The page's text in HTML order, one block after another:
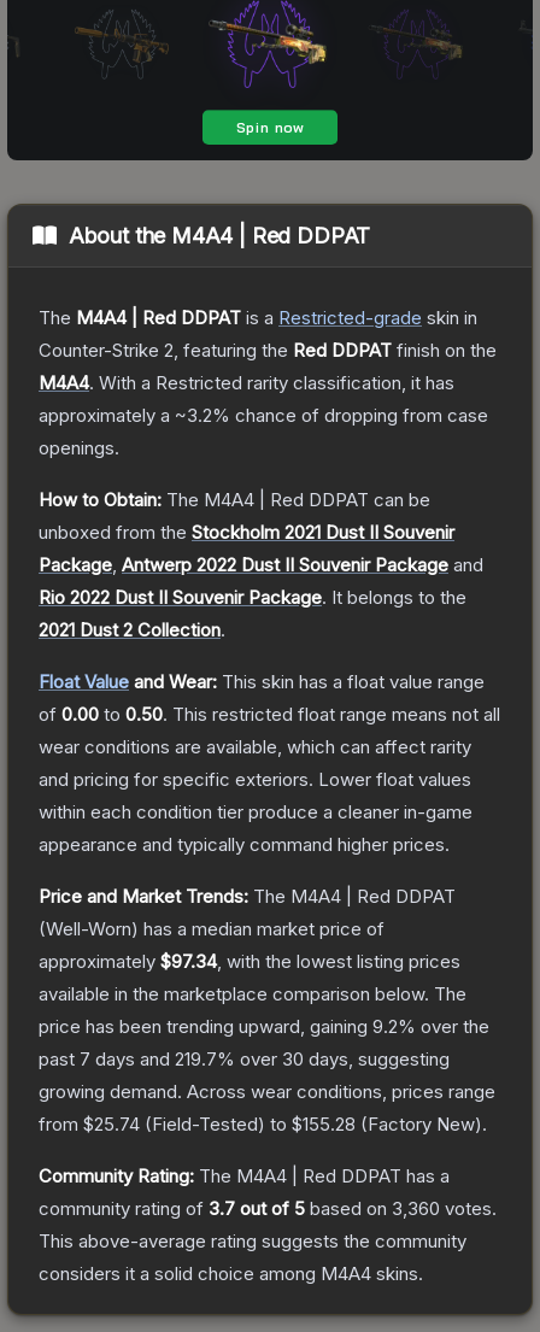
About the M4A4 | Red DDPAT
The M4A4 | Red DDPAT is a Restricted-grade skin in
Counter-Strike 2 , featuring the Red DDPAT finish on the
M4A4. With a Restricted rarity classification, it has
approximately a ~3.2% chance of dropping from case
openings.
How to Obtain: The M4A4 | Red DDPAT can be
unboxed from the Stockholm 2021 Dust II Souvenir
Package Antwerp 2022 Dust II Souvenir Package and
Rio 2022 Dust II Souvenir Package. It belongs to the
2021 Dust 2 Collection.
Float Value and Wear: This skin has a float value range
of 0.00 to 0.50. This restricted float range means not all
wear conditions are available, which can affect rarity
and pricing for specific exteriors. Lower float values
within each condition tier produce a cleaner in-game
appearance and typically command higher prices.
Price and Market Trends: The M4A4 | Red DDPAT
(Well-Worn) has a median market price of
approximately $97.34, with the lowest listing prices
available in the marketplace comparison below. The
price has been trending upward, gaining 9.2% over the
past 7 days and 219.7% over 30 days, suggesting
growing demand. Across wear conditions, prices range
from $25.74 (Field-Tested) to $155.28 (Factory New).
Community Rating: The M4A4 | Red DDPAT has a
community rating of 3.7 out of 5 based on 3,360 votes.
This above-average rating suggests the community
considers it a solid choice among M4A4 skins.